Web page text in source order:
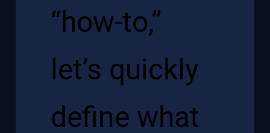
“how-to,”
let’s quickly
define what